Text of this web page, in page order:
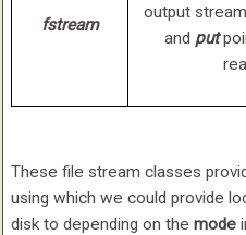
fstream
output
and put
These file stream classes
using which we could provide
disk to depending on the mode